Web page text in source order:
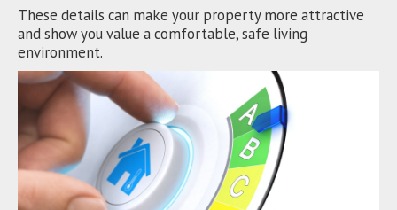
These details can make your property more attractive
and show you value a comfortable, safe living
environment.